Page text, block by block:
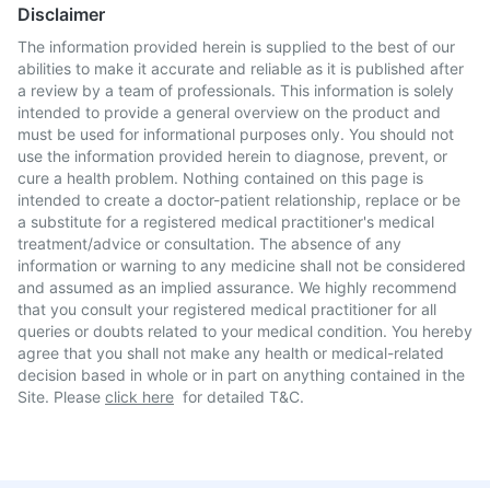
Disclaimer
The information provided herein is supplied to the best of our
abilities to make it accurate and reliable as it is published after
a review by a team of professionals. This information is solely
intended to provide a general overview on the product and
must be used for informational purposes only. You should not
use the information provided herein to diagnose, prevent, or
cure a health problem. Nothing contained on this page is
intended to create a doctor-patient relationship, replace or be
a substitute for a registered medical practitioner's medical
treatment/advice or consultation. The absence of any
information or warning to any medicine shall not be considered
and assumed as an implied assurance. We highly recommend
that you consult your registered medical practitioner for all
queries or doubts related to your medical condition. You hereby
agree that you shall not make any health or medical-related
decision based in whole or in part on anything contained in the
Site. Please click here for detailed T&C.